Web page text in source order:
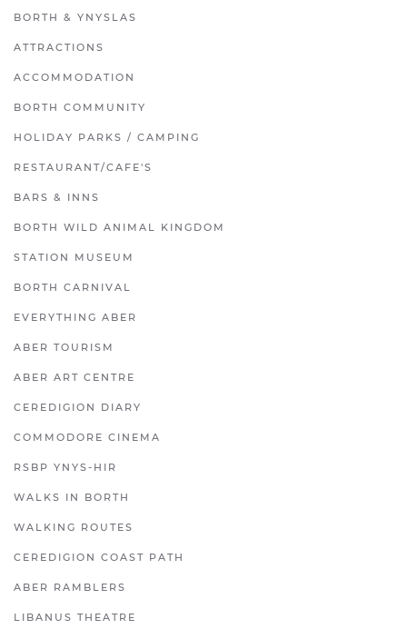
BORTH & YNYSLAS
ATTRACTIONS
ACCOMMODATION
BORTH COMMUNITY
HOLIDAY PARKS / CAMPING
RESTAURANT/CAFE'S
BARS & INNS
BORTH WILD ANIMAL KINGDOM
STATION MUSEUM
BORTH CARNIVAL
EVERYTHING ABER
ABER TOURISM
ABER ART CENTRE
CEREDIGION DIARY
COMMODORE CINEMA
RSBP YNYS-HIR
WALKS IN BORTH
WALKING ROUTES
CEREDIGION COAST PATH
ABER RAMBLERS
LIBANUS THEATRE